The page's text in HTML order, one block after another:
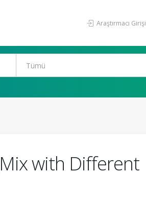
Araştırmacı Girişi
with Different